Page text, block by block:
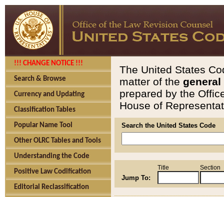
!!! CHANGE NOTICE !!!
Search & Browse
Currency and Updating
Classification Tables
Popular Name Tool
Other OLRC Tables and Tools
Understanding the Code
Positive Law Codification
Editorial Reclassification
The United States
matter of the general
prepared by the
House of
Search the United States Code
Jump To:
Title Section